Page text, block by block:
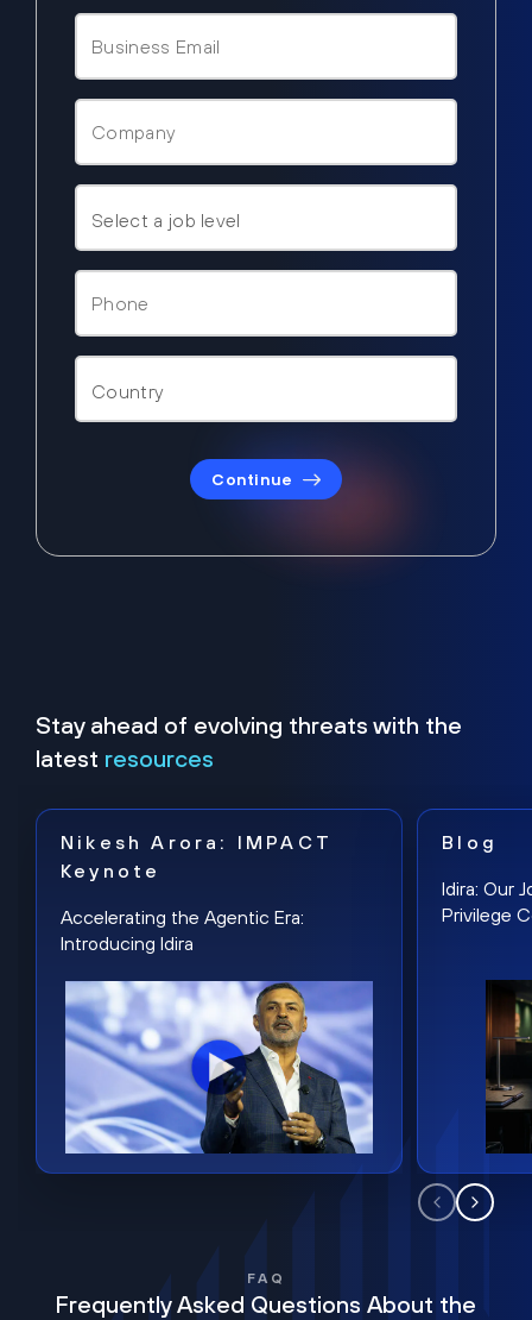
Continue
Stay ahead of evolving threats with the
latest resources
Nikesh Arora: IMPACT
Keynote
Accelerating the Agentic Era:
Introducing Idira
Blog
Idira: Our
Privilege
FAQ
Frequently Asked Questions About the